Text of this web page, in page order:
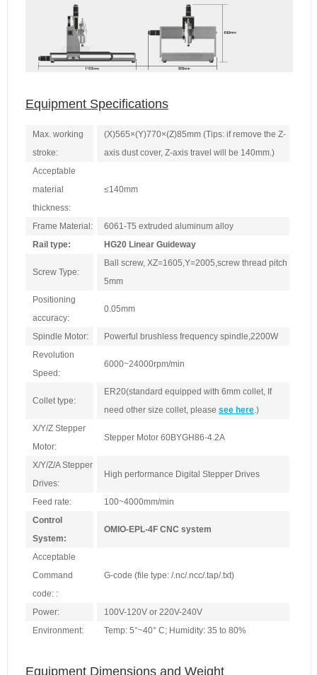
Equipment Specifications
Max. working
stroke:
(X)565×(Y)770×(Z)85mm (Tips: if remove the Z-
axis dust cover, Z-axis travel will be 140mm.)
Acceptable
material
thickness:
≤140mm
Frame Material:
6061-T5 extruded aluminum alloy
Rail type:
HG20 Linear Guideway
Screw Type:
Ball screw, XZ=1605,Y=2005,screw thread pitch
5mm
Positioning
accuracy:
0.05mm
Spindle Motor:
Powerful brushless frequency spindle,2200W
Revolution
Speed:
6000~24000rpm/min
Collet type:
ER20(standard equipped with 6mm collet, If
need other size collet, please see here .)
X/Y/Z Stepper
Motor:
Stepper Motor 60BYGH86-4.2A
X/Y/Z/A Stepper
Drives:
High performance Digital Stepper Drives
Feed rate:
100~4000mm/min
Control
System:
OMIO-EPL-4F CNC system
Acceptable
Command
code: :
G-code (file type: /.nc/.ncc/.tap/.txt)
Power:
100V-120V or 220V-240V
Environment:
Temp: 5°~40° C; Humidity: 35 to 80%
Equipment Dimensions and Weight